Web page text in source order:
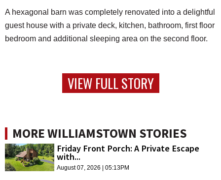
A hexagonal barn was completely renovated into a delightful
guest house with a private deck, kitchen, bathroom, first floor
bedroom and additional sleeping area on the second floor.
VIEW FULL STORY
MORE WILLIAMSTOWN STORIES
Friday Front Porch: A Private Escape
with...
August 07, 2026 | 05:13PM